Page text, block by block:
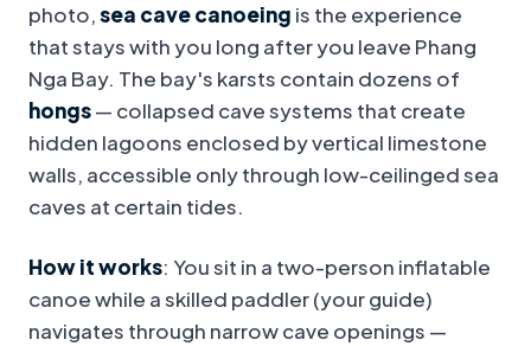
photo,sea cave canoeing is the experience
that stays with you long after you leave Phang
Nga Bay. The bay's karsts contain dozens of
hongs— collapsed cave systems that create
hidden lagoons enclosed by vertical limestone
walls, accessible only through low-ceilinged sea
caves at certain tides.
How it works: You sit in a two-person inflatable
canoe while a skilled paddler (your guide)
navigates through narrow cave openings —